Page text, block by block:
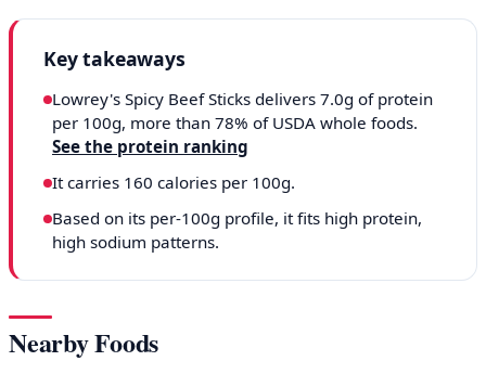
Key takeaways
Lowrey's Spicy Beef Sticks delivers 7.0g of protein
per 100g, more than 78% of USDA whole foods.
See the protein ranking
It carries 160 calories per 100g.
Based on its per-100g profile, it fits high protein,
high sodium patterns.
Nearby Foods